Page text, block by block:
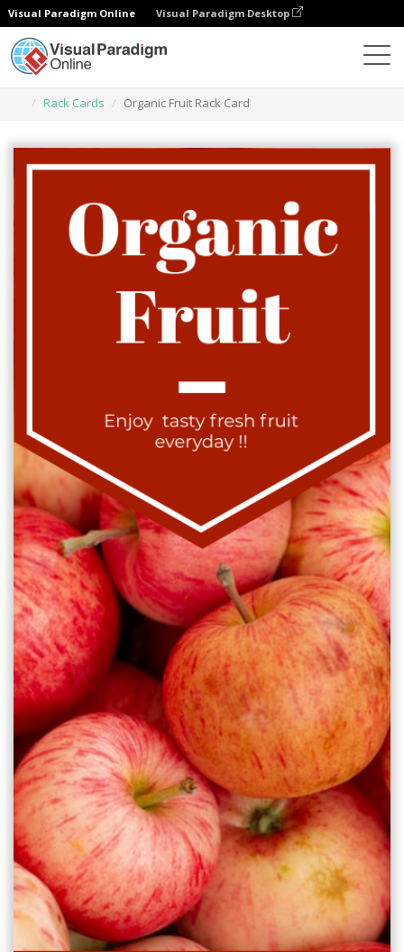
Visual Paradigm Online Visual Paradigm Desktop
Rack Cards
Organic Fruit Rack Card